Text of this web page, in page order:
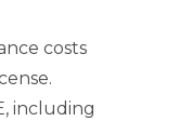
costs
including